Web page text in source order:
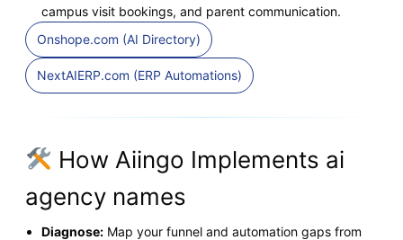
campus visit bookings, and parent communication.
Onshope.com (AI Directory)
NextAIERP.com (ERP Automations)
How Aiingo Implements ai
agency names
Diagnose: Map your funnel and automation gaps from